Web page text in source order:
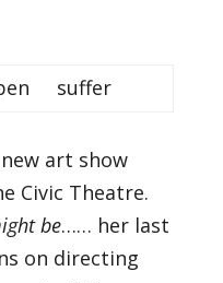
suffer
new art show
Civic Theatre.
be…… her last
on directing